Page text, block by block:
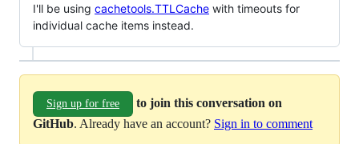
I'll be using cachetools.TTLCache with timeouts for
individual cache items instead.
Sign up for free
to join this conversation on
GitHub. Already have an account? Sign in to comment